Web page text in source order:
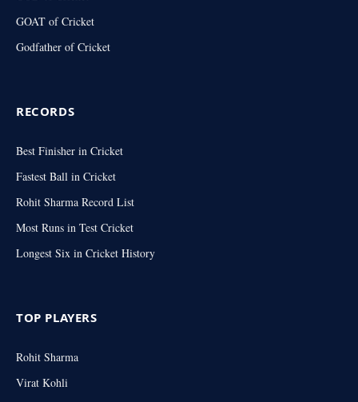
GOAT of Cricket
Godfather of Cricket
RECORDS
Best Finisher in Cricket
Fastest Ball in Cricket
Rohit Sharma Record List
Most Runs in Test Cricket
Longest Six in Cricket History
TOP PLAYERS
Rohit Sharma
Virat Kohli